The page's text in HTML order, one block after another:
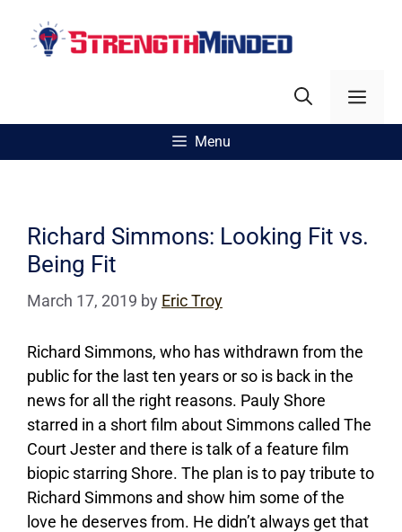
content
Menu
Richard Simmons: Looking Fit vs.
Being Fit
March 17, 2019 by Eric Troy
Richard Simmons, who has withdrawn from the
public for the last ten years or so is back in the
news for all the right reasons. Pauly Shore
starred in a short film about Simmons called The
Court Jester and there is talk of a feature film
biopic starring Shore. The plan is to pay tribute to
Richard Simmons and show him some of the
love he deserves from. He didn’t always get that